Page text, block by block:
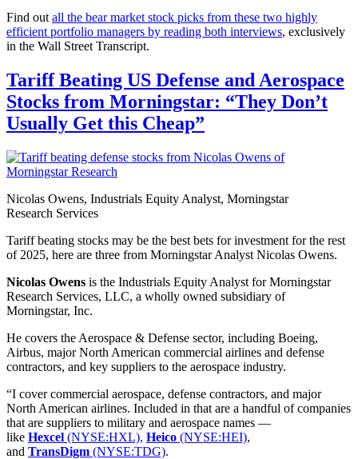
Find out all the bear market stock picks from these two highly
efficient portfolio managers by reading both interviews, exclusively
in the Wall Street Transcript.
Tariff Beating US Defense and Aerospace
Stocks from Morningstar: “They Don’t
Usually Get this Cheap”
Nicolas Owens, Industrials Equity Analyst, Morningstar
Research Services
Tariff beating stocks may be the best bets for investment for the rest
of 2025, here are three from Morningstar Analyst Nicolas Owens.
Nicolas Owens is the Industrials Equity Analyst for Morningstar
Research Services, LLC, a wholly owned subsidiary of
Morningstar, Inc.
He covers the Aerospace & Defense sector, including Boeing,
Airbus, major North American commercial airlines and defense
contractors, and key suppliers to the aerospace industry.
“I cover commercial aerospace, defense contractors, and major
North American airlines. Included in that are a handful of companies
that are suppliers to military and aerospace names —
like Hexcel (NYSE:HXL), Heico (NYSE:HEI),
and TransDigm (NYSE:TDG).